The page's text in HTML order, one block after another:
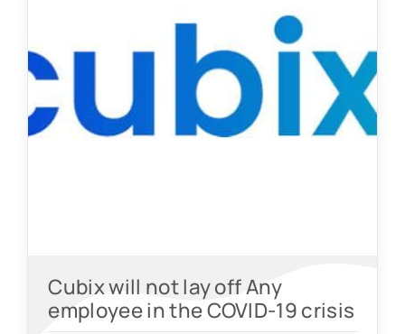
Cubix will not lay off Any
employee in the COVID-19 crisis